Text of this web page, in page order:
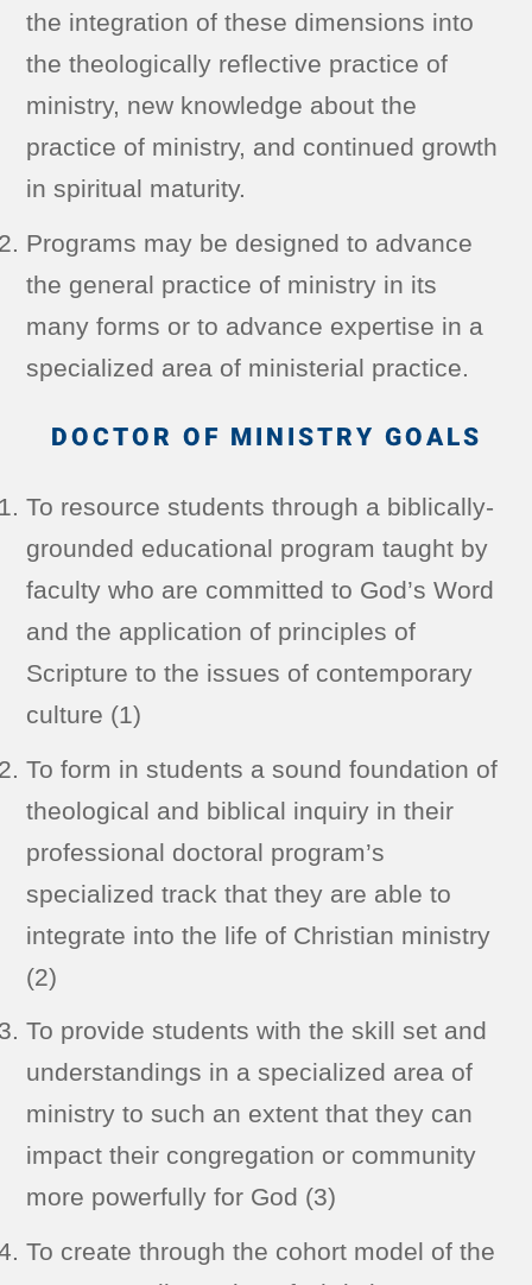
the integration of these dimensions into
the theologically reflective practice of
ministry, new knowledge about the
practice of ministry, and continued growth
in spiritual maturity.
Programs may be designed to advance
the general practice of ministry in its
many forms or to advance expertise in a
specialized area of ministerial practice.
DOCTOR OF MINISTRY GOALS
To resource students through a biblically-
grounded educational program taught by
faculty who are committed to God’s Word
and the application of principles of
Scripture to the issues of contemporary
culture (1)
To form in students a sound foundation of
theological and biblical inquiry in their
professional doctoral program’s
specialized track that they are able to
integrate into the life of Christian ministry
(2)
To provide students with the skill set and
understandings in a specialized area of
ministry to such an extent that they can
impact their congregation or community
more powerfully for God (3)
To create through the cohort model of the